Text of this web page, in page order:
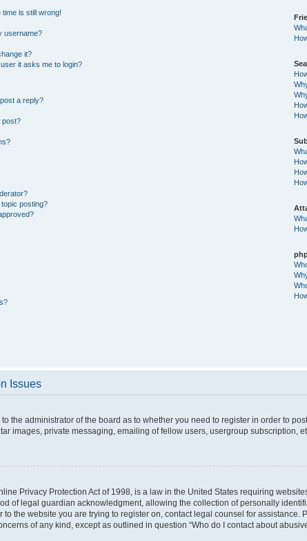
is still wrong!
username?
it?
it asks me to login?
a reply?
post?
topic posting?
Issues
the administrator of the board as to whether you need to register in order to
images, private messaging, emailing of fellow users, usergroup subscription,
Privacy Protection Act of 1998, is a law in the United States requiring
of legal guardian acknowledgment, allowing the collection of personally
to the website you are trying to register on, contact legal counsel for
of any kind, except as outlined in question “Who do I contact about